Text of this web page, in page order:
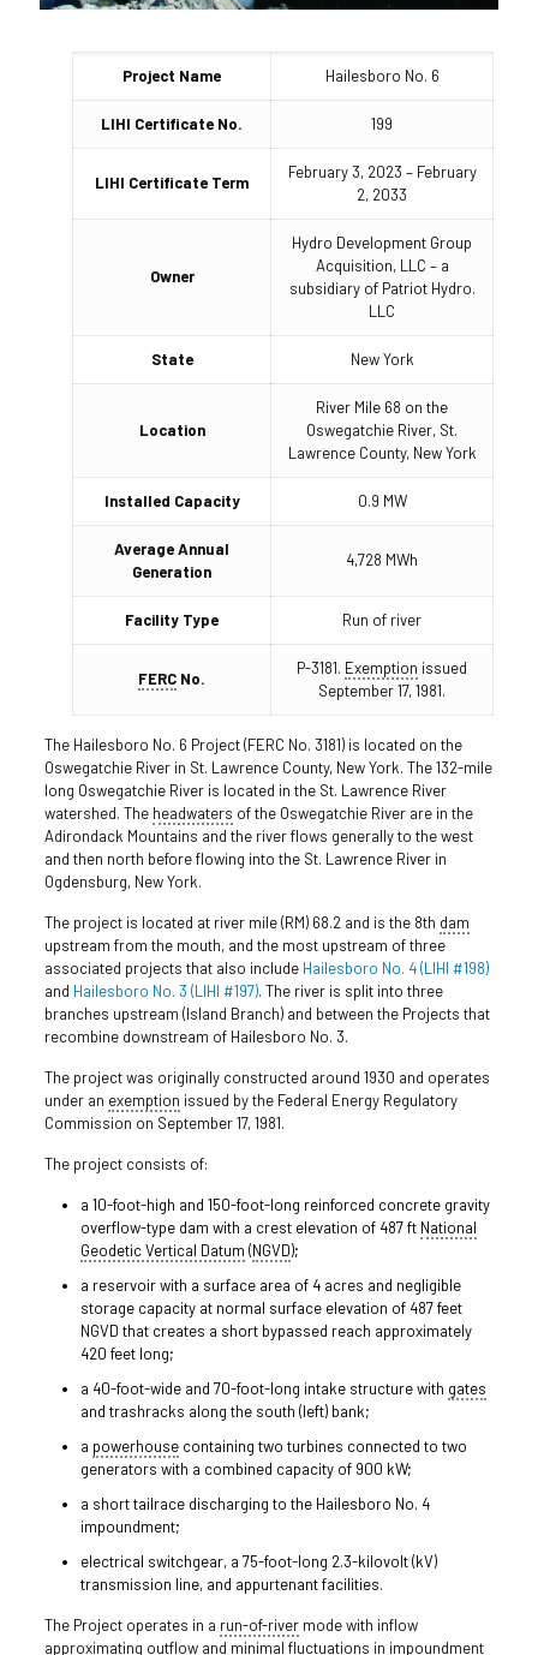
Project Name Hailesboro No. 6
LIHI Certificate No. 199
LIHI Certificate Term
February 3, 2023 – February
2, 2033
Owner
Hydro Development Group
Acquisition, LLC – a
subsidiary of Patriot Hydro.
LLC
State New York
Location
River Mile 68 on the
Oswegatchie River, St.
Lawrence County, New York
Installed Capacity 0.9 MW
Average Annual
Generation
4,728 MWh
Facility Type Run of river
FERC No.
P-3181. Exemption issued
September 17, 1981.
The Hailesboro No. 6 Project (FERC No. 3181) is located on the
Oswegatchie River in St. Lawrence County, New York. The 132-mile
long Oswegatchie River is located in the St. Lawrence River
watershed. The headwaters of the Oswegatchie River are in the
Adirondack Mountains and the river flows generally to the west
and then north before flowing into the St. Lawrence River in
Ogdensburg, New York.
The project is located at river mile (RM) 68.2 and is the 8th dam
upstream from the mouth, and the most upstream of three
associated projects that also include Hailesboro No. 4 (LIHI #198)
and Hailesboro No. 3 (LIHI #197). The river is split into three
branches upstream (Island Branch) and between the Projects that
recombine downstream of Hailesboro No. 3.
The project was originally constructed around 1930 and operates
under an exemption issued by the Federal Energy Regulatory
Commission on September 17, 1981.
The project consists of:
a 10-foot-high and 150-foot-long reinforced concrete gravity
overflow-type dam with a crest elevation of 487 ft National
Geodetic Vertical Datum (NGVD);
a reservoir with a surface area of 4 acres and negligible
storage capacity at normal surface elevation of 487 feet
NGVD that creates a short bypassed reach approximately
420 feet long;
a 40-foot-wide and 70-foot-long intake structure with gates
and trashracks along the south (left) bank;
a powerhousecontaining two turbines connected to two
generators with a combined capacity of 900 kW;
a short tailrace discharging to the Hailesboro No. 4
impoundment;
electrical switchgear, a 75-foot-long 2.3-kilovolt (kV)
transmission line, and appurtenant facilities.
The Project operates in a run-of-rivermode with inflow
approximating outflow and minimal fluctuations in impoundment